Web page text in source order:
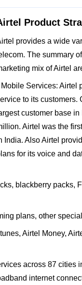
Product
provides a wide
The summary
mix of Airtel
Mobile Services: Airtel
to its customers.
customer base
Airtel was the
India. Also Airtel
for its voice and
blackberry packs,
plans, other
Airtel Money,
across 87 cities
internet